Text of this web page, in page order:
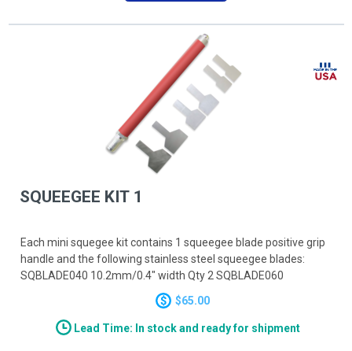
SQUEEGEE KIT 1
Each mini squegee kit contains 1 squeegee blade positive grip
handle and the following stainless steel squeegee blades:
SQBLADE040 10.2mm/0.4" width Qty 2 SQBLADE060
$65.00
Lead Time: In stock and ready for shipment